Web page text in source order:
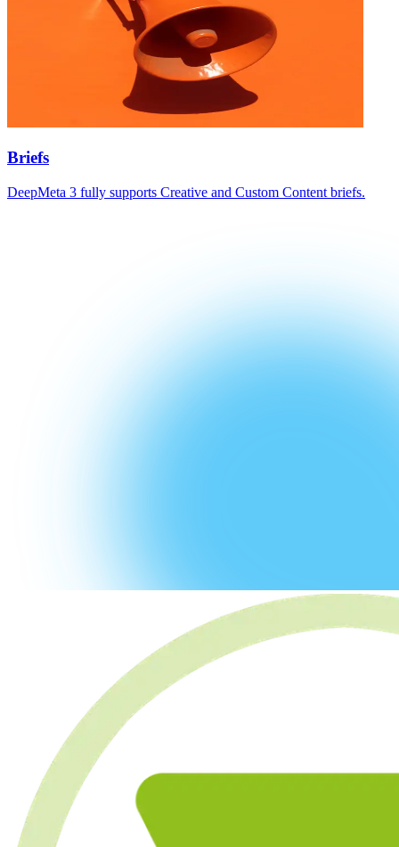
Briefs
DeepMeta 3 fully supports Creative and Custom Content briefs.